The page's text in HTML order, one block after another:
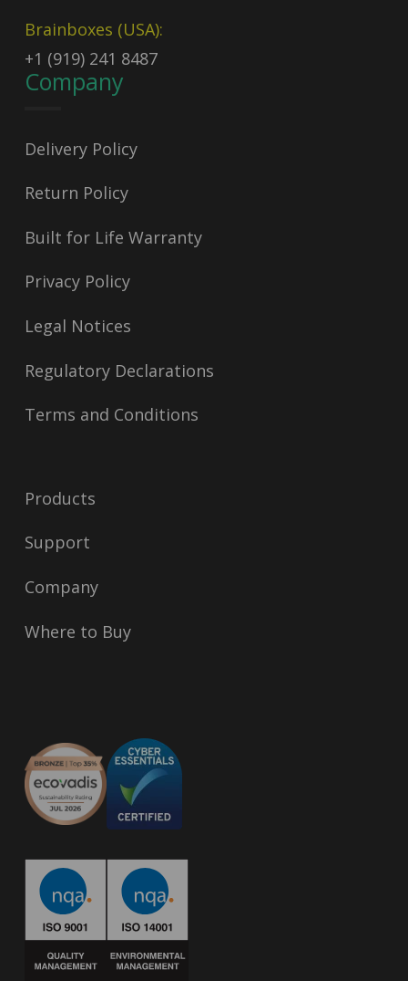
Brainboxes (USA):
+1 (919) 241 8487
Company
Delivery Policy
Return Policy
Built for Life Warranty
Privacy Policy
Legal Notices
Regulatory Declarations
Terms and Conditions
Products
Support
Company
Where to Buy